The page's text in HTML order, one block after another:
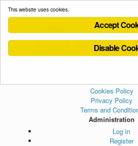
Cookies Policy
Privacy Policy
Terms and
Administration
Log in
Register
This website uses cookies.
Accept
Disable